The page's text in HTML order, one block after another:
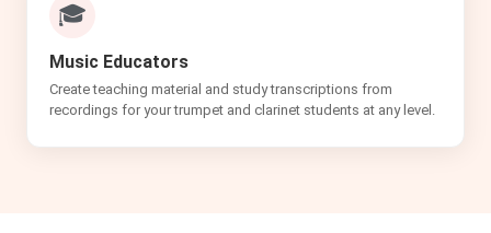
🎓
Music Educators
Create teaching material and study transcriptions from
recordings for your trumpet and clarinet students at any level.